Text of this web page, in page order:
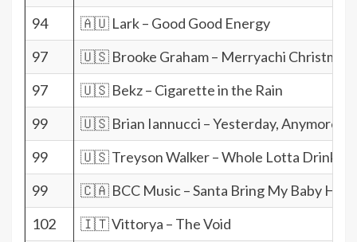
94
🇦🇺 Lark – Good Good Energy
97
🇺🇸 Brooke Graham – Merryachi Christmas
97
🇺🇸 Bekz – Cigarette in the Rain
99
🇺🇸 Brian Iannucci – Yesterday, Anymore
99
🇺🇸 Treyson Walker – Whole Lotta Drinkin
99
🇨🇦 BCC Music – Santa Bring My Baby
102
🇮🇹 Vittorya – The Void